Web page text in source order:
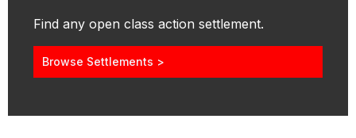
Find any open class action settlement.
Browse Settlements >